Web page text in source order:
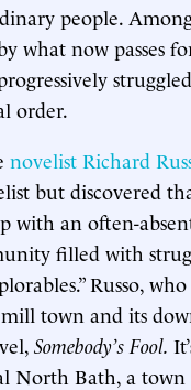
people.
what now passes
order.
novelist Richard
but discovered
with an often-
filled with
Russo,
town and its
Somebody’s Fool.
North Bath, a town